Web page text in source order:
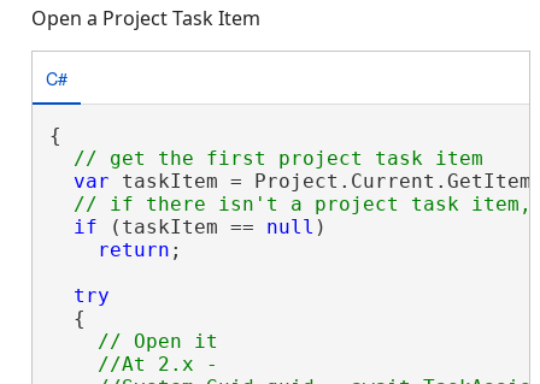
Open a Project Task Item
C#
{
var taskItem =
if (taskItem == null )
return ;
try
  {
// Open it
    //At 2.x -